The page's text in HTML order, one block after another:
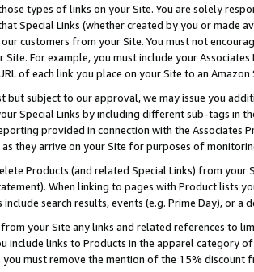
types of links on your Site. You are solely
Special Links (whether created by you or
customers from your Site. You must not
For example, you must include your
of each link you place on your Site to an Amazon
but subject to our approval, we may issue you
Special Links by including different sub-tags in
provided in connection with the Associates
they arrive on your Site for purposes of
Products (and related Special Links) from
When linking to pages with Product lists
search results, events (e.g. Prime Day), or a
from your Site any links and related references to
include links to Products in the apparel category
must remove the mention of the 15% discount